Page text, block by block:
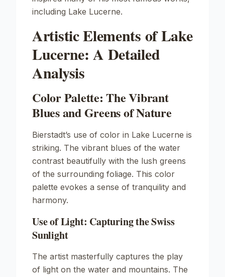
including Lake Lucerne.
Artistic Elements of Lake
Lucerne: A Detailed
Analysis
Color Palette: The Vibrant
Blues and Greens of Nature
Bierstadt’s use of color in Lake Lucerne is
striking. The vibrant blues of the water
contrast beautifully with the lush greens
of the surrounding foliage. This color
palette evokes a sense of tranquility and
harmony.
Use of Light: Capturing the Swiss
Sunlight
The artist masterfully captures the play
of light on the water and mountains. The